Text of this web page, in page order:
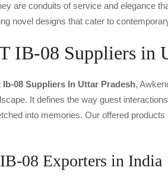
are conduits of service and elegance
novel designs that cater to
IB-08 Suppliers in
Ib-08 Suppliers In Uttar Pradesh,
It defines the way guest
into memories. Our offered
08 Exporters in India